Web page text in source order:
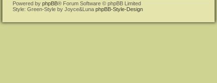
Powered by phpBB® Forum Software © phpBB Limited
Style: Green-Style by Joyce&Luna phpBB-Style-Design